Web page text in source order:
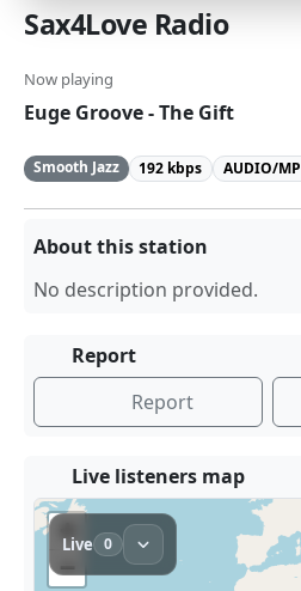
Sax4Love Radio
Now playing
Euge Groove - The Gift
Smooth Jazz 192 kbps AUDIO/
About this station
No description provided.
Report
Report
Live listeners map